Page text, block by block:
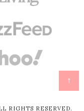
↑
RIGHTS RESERVED.